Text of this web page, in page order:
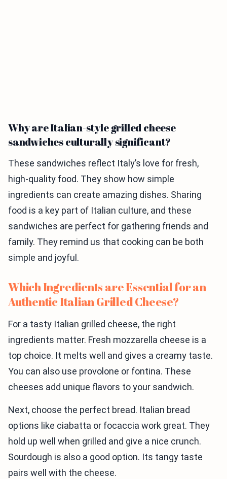
Why are Italian-style grilled cheese
sandwiches culturally significant?
These sandwiches reflect Italy’s love for fresh,
high-quality food. They show how simple
ingredients can create amazing dishes. Sharing
food is a key part of Italian culture, and these
sandwiches are perfect for gathering friends and
family. They remind us that cooking can be both
simple and joyful.
Which Ingredients are Essential for an
Authentic Italian Grilled Cheese?
For a tasty Italian grilled cheese, the right
ingredients matter. Fresh mozzarella cheese is a
top choice. It melts well and gives a creamy taste.
You can also use provolone or fontina. These
cheeses add unique flavors to your sandwich.
Next, choose the perfect bread. Italian bread
options like ciabatta or focaccia work great. They
hold up well when grilled and give a nice crunch.
Sourdough is also a good option. Its tangy taste
pairs well with the cheese.